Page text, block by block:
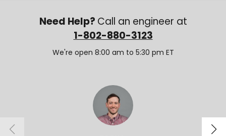
Need Help? Call an engineer at
1-802-880-3123
We're open 8:00 am to 5:30 pm ET